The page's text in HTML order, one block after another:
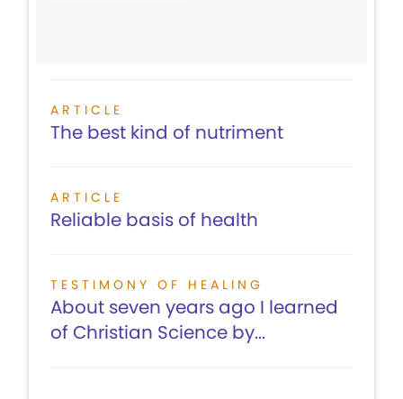
ARTICLE
The best kind of nutriment
ARTICLE
Reliable basis of health
TESTIMONY OF HEALING
About seven years ago I learned
of Christian Science by...